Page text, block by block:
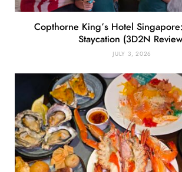
Copthorne King’s Hotel
Staycation (3D2N
JULY 3, 2026